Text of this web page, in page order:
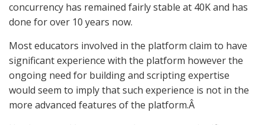
concurrency has remained fairly stable at 40K and has
done for over 10 years now.
Most educators involved in the platform claim to have
significant experience with the platform however the
ongoing need for building and scripting expertise
would seem to imply that such experience is not in the
more advanced features of the platform.Â